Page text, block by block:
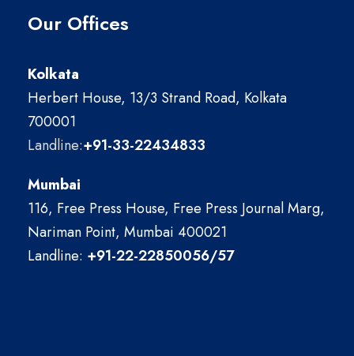
Our Offices
Kolkata
Herbert House, 13/3 Strand Road, Kolkata
700001
Landline:+91-33-22434833
Mumbai
116, Free Press House, Free Press Journal Marg,
Nariman Point, Mumbai 400021
Landline: +91-22-22850056/57